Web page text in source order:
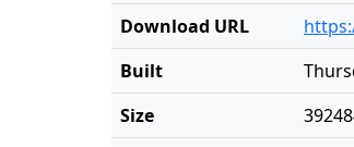
Download URL
Built
Size